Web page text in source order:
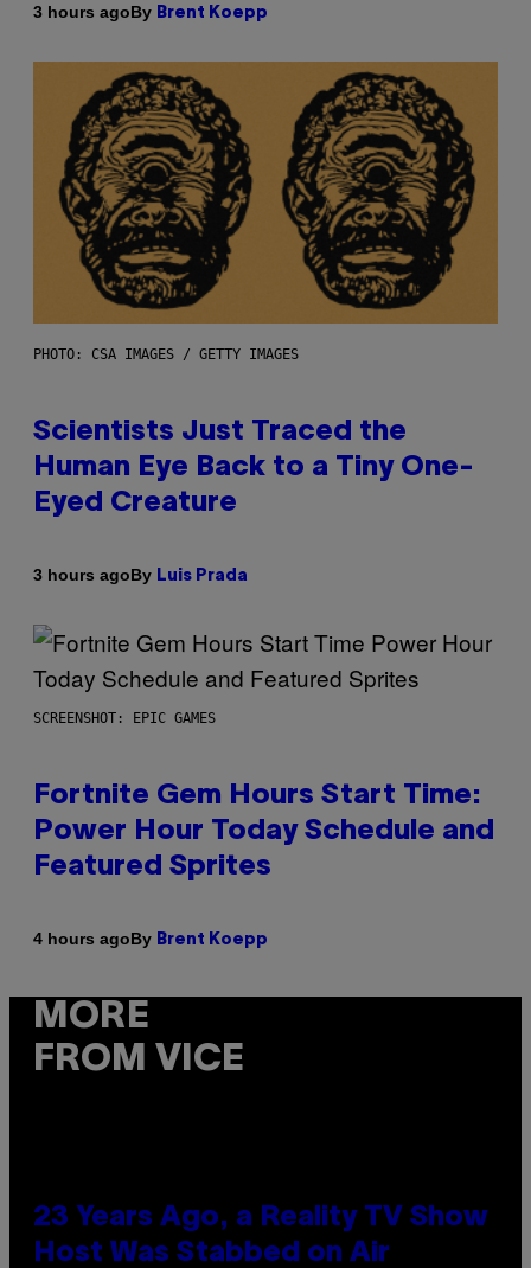
3 hours agoBy Brent Koepp
PHOTO: CSA IMAGES / GETTY IMAGES
Scientists Just Traced the
Human Eye Back to a Tiny One-
Eyed Creature
3 hours agoBy Luis Prada
SCREENSHOT: EPIC GAMES
Fortnite Gem Hours Start Time:
Power Hour Today Schedule and
Featured Sprites
4 hours agoBy Brent Koepp
MORE
FROM VICE
23 Years Ago, a Reality TV Show
Host Was Stabbed on Air